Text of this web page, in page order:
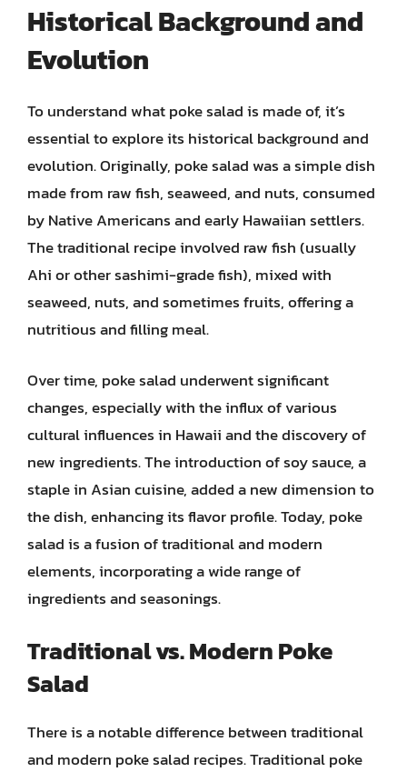
Historical Background and
Evolution
To understand what poke salad is made of, it’s
essential to explore its historical background and
evolution. Originally, poke salad was a simple dish
made from raw fish, seaweed, and nuts, consumed
by Native Americans and early Hawaiian settlers.
The traditional recipe involved raw fish (usually
Ahi or other sashimi-grade fish), mixed with
seaweed, nuts, and sometimes fruits, offering a
nutritious and filling meal.
Over time, poke salad underwent significant
changes, especially with the influx of various
cultural influences in Hawaii and the discovery of
new ingredients. The introduction of soy sauce, a
staple in Asian cuisine, added a new dimension to
the dish, enhancing its flavor profile. Today, poke
salad is a fusion of traditional and modern
elements, incorporating a wide range of
ingredients and seasonings.
Traditional vs. Modern Poke
Salad
There is a notable difference between traditional
and modern poke salad recipes. Traditional poke